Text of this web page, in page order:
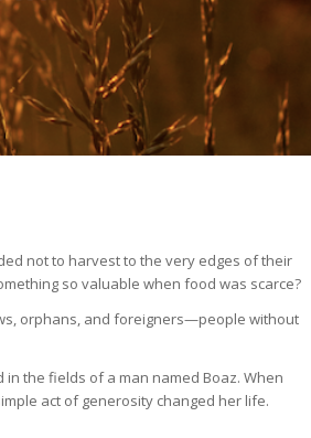
not to harvest to the very edges of their
so valuable when food was scarce?
orphans, and foreigners—people without
the fields of a man named Boaz. When
act of generosity changed her life.